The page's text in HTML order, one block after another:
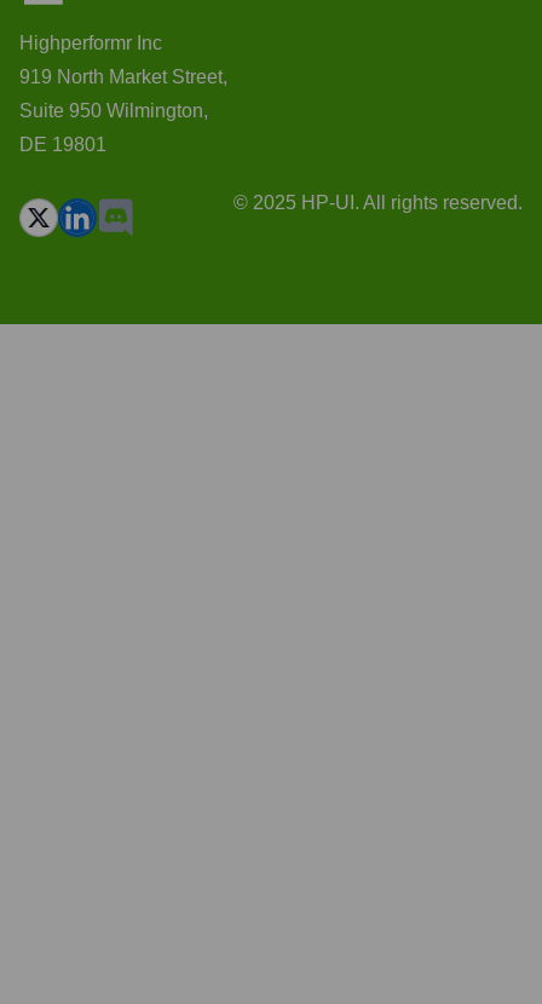
Highperformr Inc
919 North Market Street,
Suite 950 Wilmington,
DE 19801
© 2025 HP-UI. All rights reserved.